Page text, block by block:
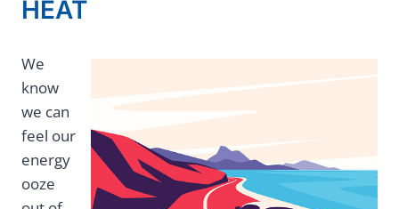
HEAT
We
know
we can
feel our
energy
ooze